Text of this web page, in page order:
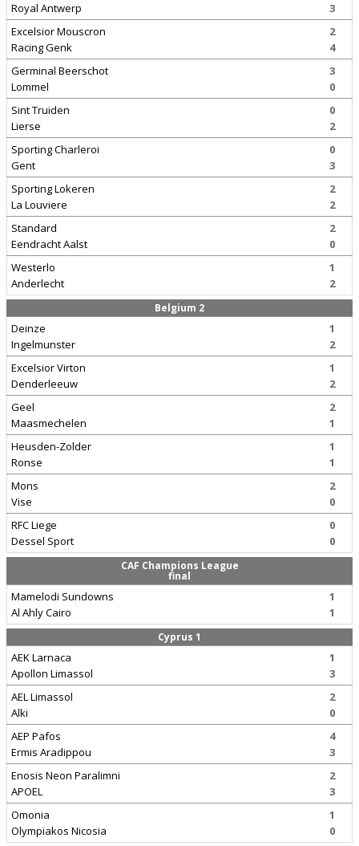
Royal Antwerp
3
Excelsior Mouscron
Racing Genk
2
4
Germinal Beerschot
Lommel
3
0
Sint Truiden
Lierse
0
2
Sporting Charleroi
Gent
0
3
Sporting Lokeren
La Louviere
2
2
Standard
Eendracht Aalst
2
0
Westerlo
Anderlecht
1
2
Belgium 2
Deinze
Ingelmunster
1
2
Excelsior Virton
Denderleeuw
1
2
Geel
Maasmechelen
2
1
Heusden-Zolder
Ronse
1
1
Mons
Vise
2
0
RFC Liege
Dessel Sport
0
0
CAF Champions League
final
Mamelodi Sundowns
Al Ahly Cairo
1
1
Cyprus 1
AEK Larnaca
Apollon Limassol
1
3
AEL Limassol
Alki
2
0
AEP Pafos
Ermis Aradippou
4
3
Enosis Neon Paralimni
APOEL
2
3
Omonia
Olympiakos Nicosia
1
0